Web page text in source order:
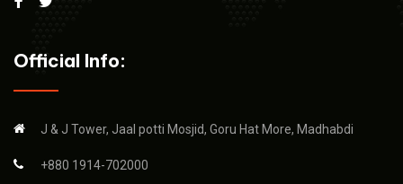
Official Info:
J & J Tower, Jaal potti Mosjid, Goru Hat More, Madhabdi
+880 1914-702000